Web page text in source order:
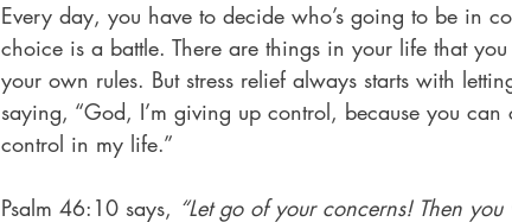
Every day, you have to decide who’s going to be in
choice is a battle. There are things in your life that
your own rules. But stress relief always starts with
saying, “God, I’m giving up control, because you
control in my life.”
Psalm 46:10 says, “Let go of your concerns! Then